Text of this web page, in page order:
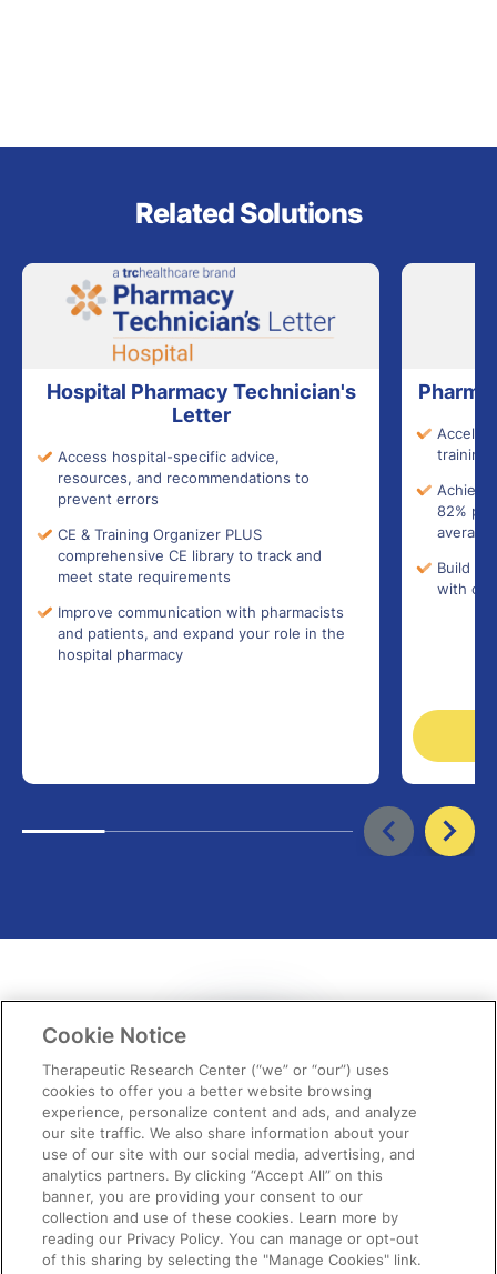
Related Solutions
Hospital Pharmacy Technician's
Letter
Access hospital-specific advice,
resources, and recommendations to
prevent errors
CE & Training Organizer PLUS
comprehensive CE library to track and
meet state requirements
Improve communication with pharmacists
and patients, and expand your role in the
hospital pharmacy
training
82%
Build
with
“It never ceases to amaze me each
month how spot-on the topics are,
providing relevant,…
Cookie Notice
Therapeutic Research Center (“we” or “our”) uses
cookies to offer you a better website browsing
experience, personalize content and ads, and analyze
our site traffic. We also share information about your
use of our site with our social media, advertising, and
analytics partners. By clicking “Accept All” on this
banner, you are providing your consent to our
collection and use of these cookies. Learn more by
reading our Privacy Policy. You can manage or opt-out
of this sharing by selecting the "Manage Cookies" link.